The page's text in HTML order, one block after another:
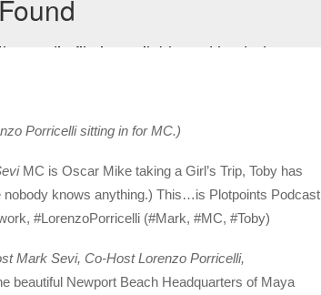
Porricelli sitting in for MC.)
MC is Oscar Mike taking a Girl’s Trip, Toby has
knows anything.) This…is Plotpoints Podcast
#LorenzoPorricelli (#Mark, #MC, #Toby)
Mark Sevi, Co-Host Lorenzo Porricelli,
beautiful Newport Beach Headquarters of Maya